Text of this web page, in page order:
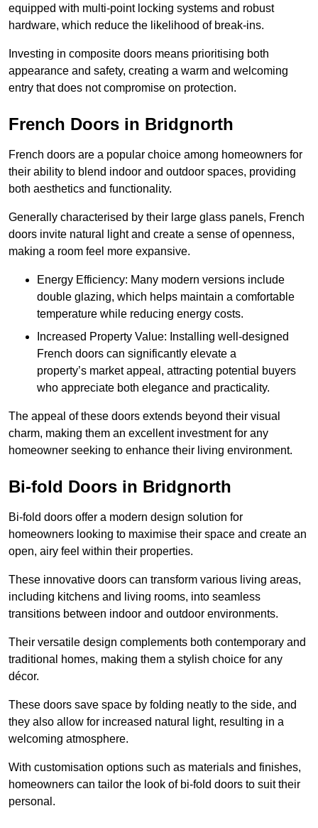
equipped with multi-point locking systems and robust
hardware, which reduce the likelihood of break-ins.
Investing in composite doors means prioritising both
appearance and safety, creating a warm and welcoming
entry that does not compromise on protection.
French Doors in Bridgnorth
French doors are a popular choice among homeowners for
their ability to blend indoor and outdoor spaces, providing
both aesthetics and functionality.
Generally characterised by their large glass panels, French
doors invite natural light and create a sense of openness,
making a room feel more expansive.
Energy Efficiency: Many modern versions include
double glazing, which helps maintain a comfortable
temperature while reducing energy costs.
Increased Property Value: Installing well-designed
French doors can significantly elevate a
property’s market appeal, attracting potential buyers
who appreciate both elegance and practicality.
The appeal of these doors extends beyond their visual
charm, making them an excellent investment for any
homeowner seeking to enhance their living environment.
Bi-fold Doors in Bridgnorth
Bi-fold doors offer a modern design solution for
homeowners looking to maximise their space and create an
open, airy feel within their properties.
These innovative doors can transform various living areas,
including kitchens and living rooms, into seamless
transitions between indoor and outdoor environments.
Their versatile design complements both contemporary and
traditional homes, making them a stylish choice for any
décor.
These doors save space by folding neatly to the side, and
they also allow for increased natural light, resulting in a
welcoming atmosphere.
With customisation options such as materials and finishes,
homeowners can tailor the look of bi-fold doors to suit their
personal.